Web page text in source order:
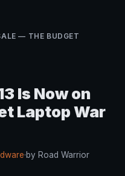
— THE BUDGET
Is Now on
Laptop War
·by Road Warrior